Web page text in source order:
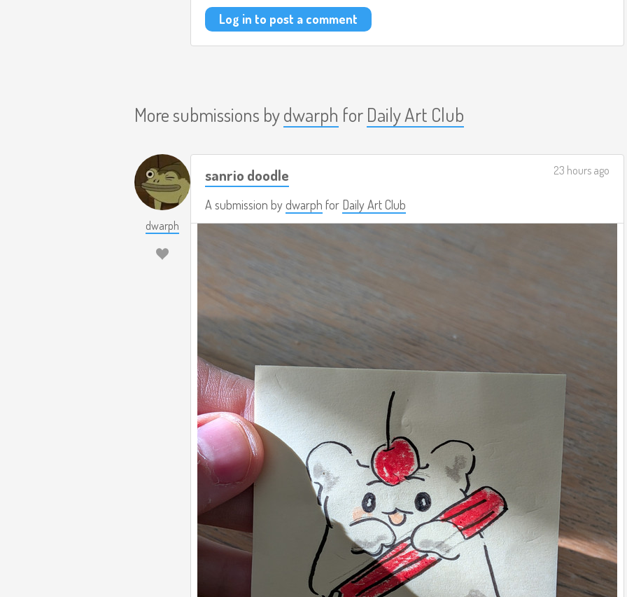
Log in to post a comment
More submissions bydwarph for Daily Art Club
dwarph
sanrio doodle
A submission bydwarph for Daily Art Club
23 hours ago